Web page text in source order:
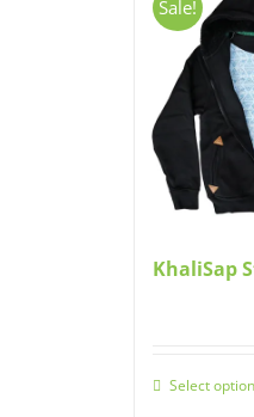
Sale!
KhaliSap
Select